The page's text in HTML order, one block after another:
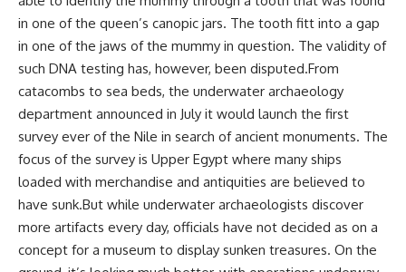
in one of the queen’s canopic jars. The tooth fitt into a gap
in one of the jaws of the mummy in question. The validity of
such DNA testing has, however, been disputed.From
catacombs to sea beds, the underwater archaeology
department announced in July it would launch the first
survey ever of the Nile in search of ancient monuments. The
focus of the survey is Upper Egypt where many ships
loaded with merchandise and antiquities are believed to
have sunk.But while underwater archaeologists discover
more artifacts every day, officials have not decided as on a
concept for a museum to display sunken treasures. On the